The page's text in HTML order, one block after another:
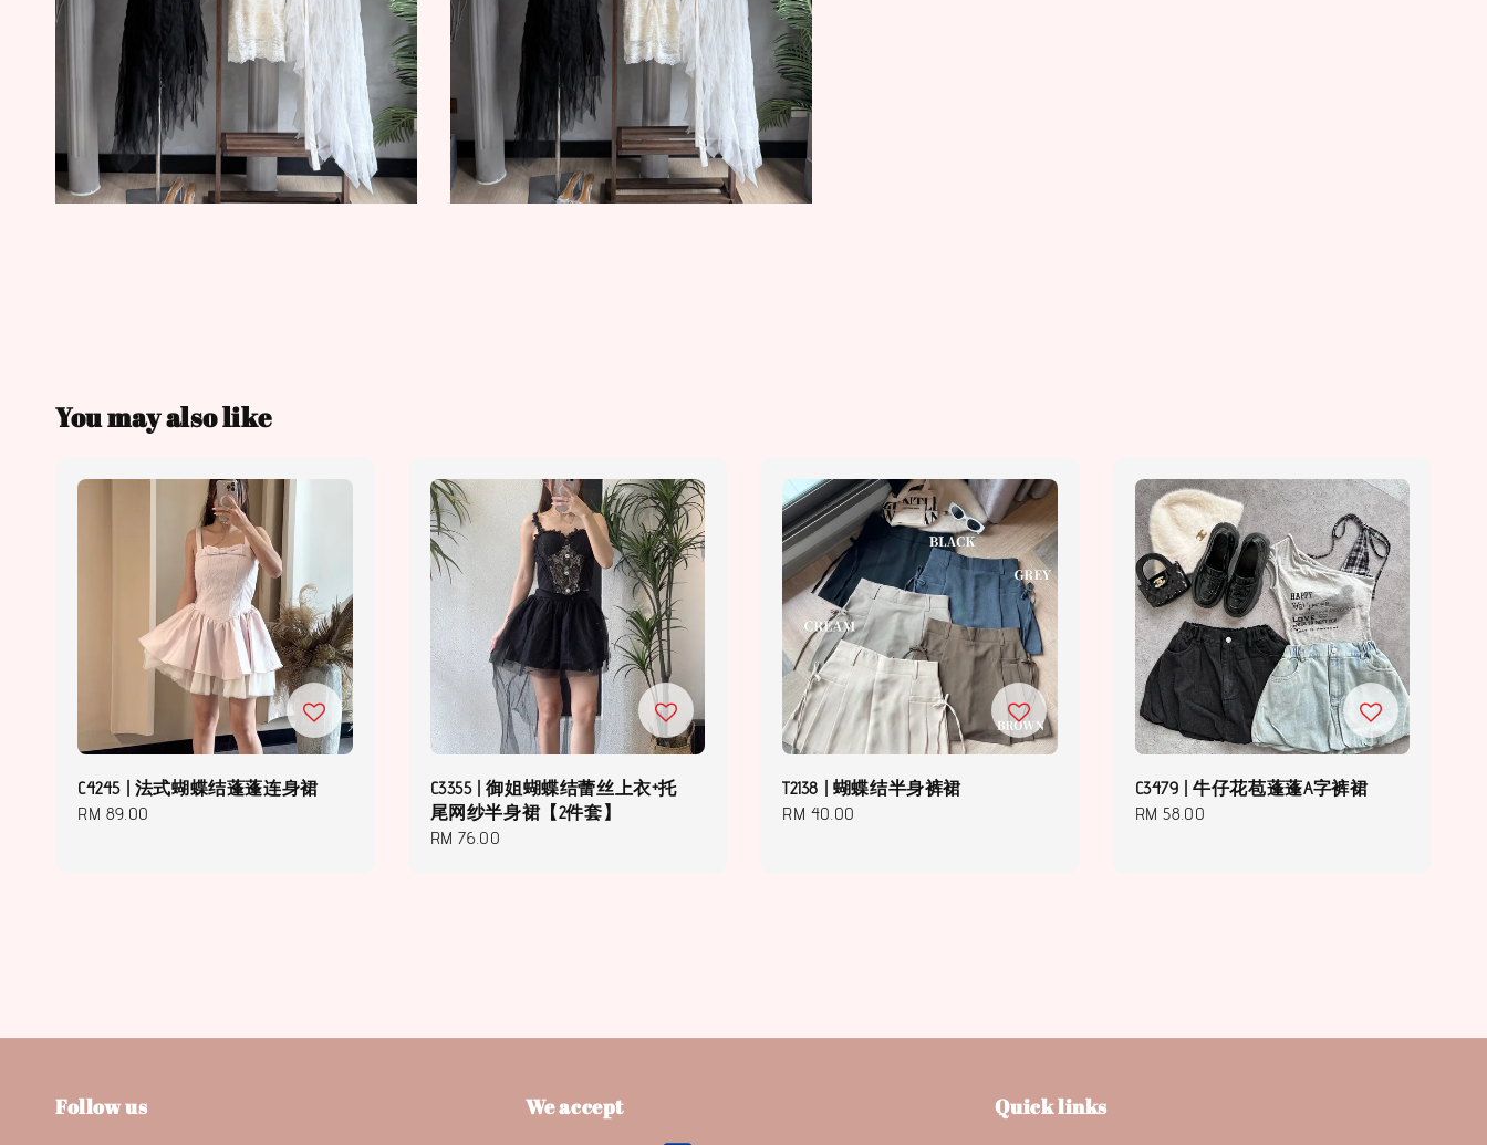
You may also like
C4245 | 法式蝴蝶结蓬蓬连身裙
Regular
RM 89.00
C3355 | 御姐蝴蝶结蕾丝上衣+托
尾网纱半身裙【2件套】
Regular
RM 76.00
T2138 | 蝴蝶结半身裤裙
Regular
RM 40.00
C3479 | 牛仔花苞蓬蓬A字裤裙
Regular
RM 58.00
Follow us We accept Quick links